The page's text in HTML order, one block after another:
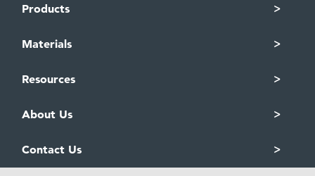
Products
Materials
Resources
About Us
Contact Us